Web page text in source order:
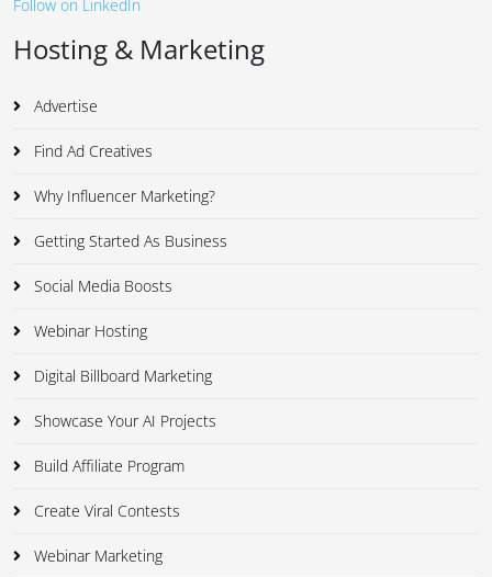
Follow on LinkedIn
Hosting & Marketing
Advertise
Find Ad Creatives
Why Influencer Marketing?
Getting Started As Business
Social Media Boosts
Webinar Hosting
Digital Billboard Marketing
Showcase Your AI Projects
Build Affiliate Program
Create Viral Contests
Webinar Marketing